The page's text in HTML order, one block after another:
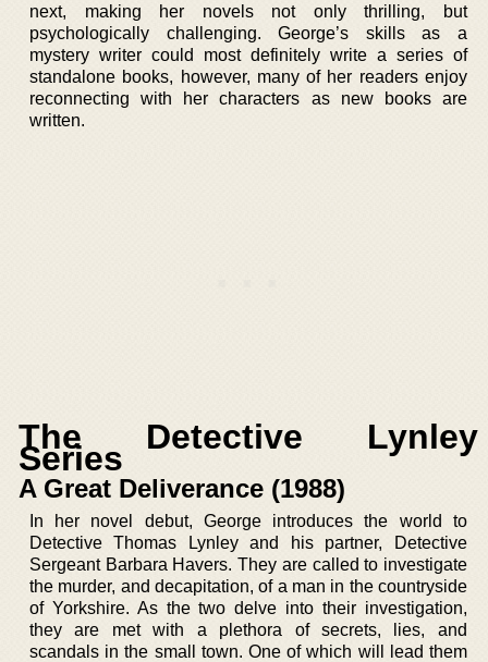
next, making her novels not only thrilling, but
psychologically challenging. George’s skills as a
mystery writer could most definitely write a series of
standalone books, however, many of her readers enjoy
reconnecting with her characters as new books are
written.
The Detective Lynley
Series
A Great Deliverance (1988)
In her novel debut, George introduces the world to
Detective Thomas Lynley and his partner, Detective
Sergeant Barbara Havers. They are called to investigate
the murder, and decapitation, of a man in the countryside
of Yorkshire. As the two delve into their investigation,
they are met with a plethora of secrets, lies, and
scandals in the small town. One of which will lead them